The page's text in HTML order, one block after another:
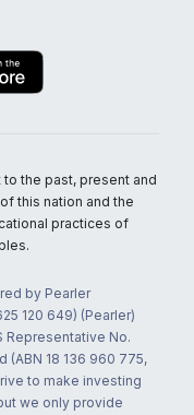
the past, present and
this nation and the
practices of
by Pearler
120 649) (Pearler)
Representative No.
(ABN 18 136 960 775,
to make investing
we only provide